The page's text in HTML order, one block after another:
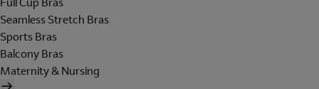
Seamless Stretch Bras
Sports Bras
Balcony Bras
Maternity & Nursing